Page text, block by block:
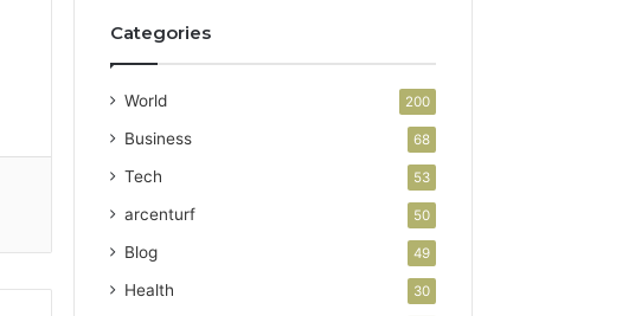
Categories
World 200
Business 68
Tech 53
arcenturf 50
Blog 49
Health 30